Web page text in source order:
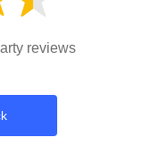
reviews